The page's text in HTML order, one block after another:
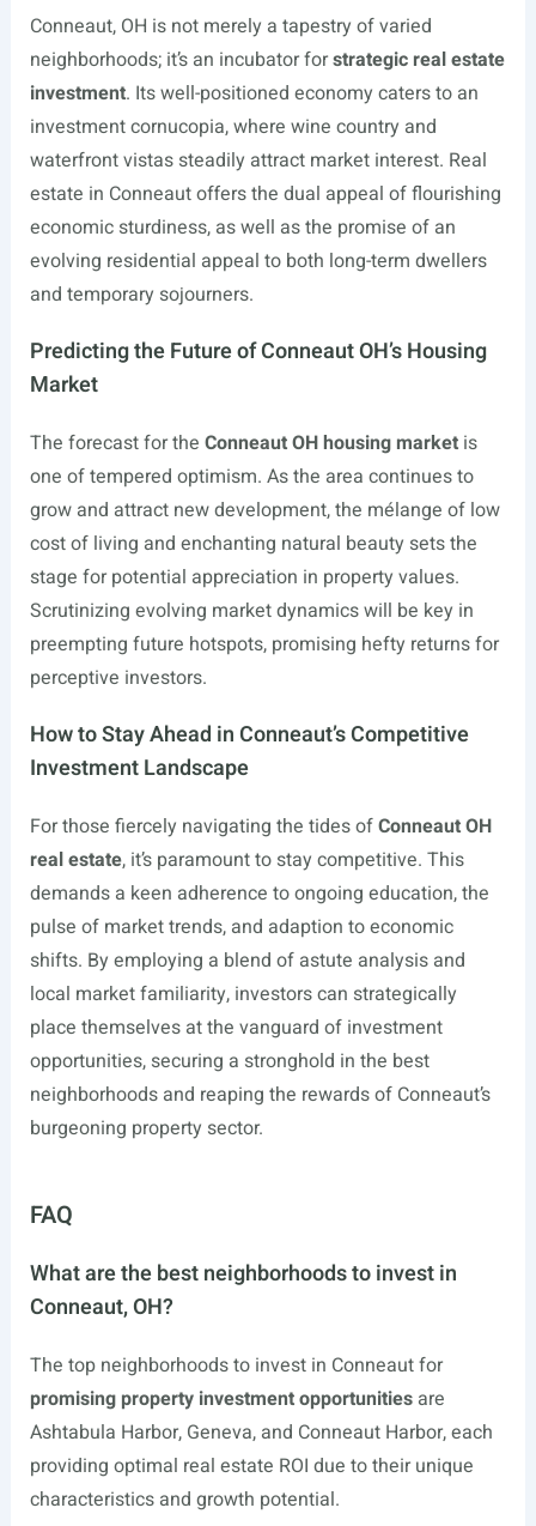
Conneaut, OH is not merely a tapestry of varied
neighborhoods; it’s an incubator forstrategic real estate
investment. Its well-positioned economy caters to an
investment cornucopia, where wine country and
waterfront vistas steadily attract market interest. Real
estate in Conneaut offers the dual appeal of flourishing
economic sturdiness, as well as the promise of an
evolving residential appeal to both long-term dwellers
and temporary sojourners.
Predicting the Future of Conneaut OH’s Housing
Market
The forecast for the Conneaut OH housing marketis
one of tempered optimism. As the area continues to
grow and attract new development, the mélange of low
cost of living and enchanting natural beauty sets the
stage for potential appreciation in property values.
Scrutinizing evolving market dynamics will be key in
preempting future hotspots, promising hefty returns for
perceptive investors.
How to Stay Ahead in Conneaut’s Competitive
Investment Landscape
For those fiercely navigating the tides ofConneaut OH
real estate, it’s paramount to stay competitive. This
demands a keen adherence to ongoing education, the
pulse of market trends, and adaption to economic
shifts. By employing a blend of astute analysis and
local market familiarity, investors can strategically
place themselves at the vanguard of investment
opportunities, securing a stronghold in the best
neighborhoods and reaping the rewards of Conneaut’s
burgeoning property sector.
FAQ
What are the best neighborhoods to invest in
Conneaut, OH?
The top neighborhoods to invest in Conneaut for
promising property investment opportunitiesare
Ashtabula Harbor, Geneva, and Conneaut Harbor, each
providing optimal real estate ROI due to their unique
characteristics and growth potential.